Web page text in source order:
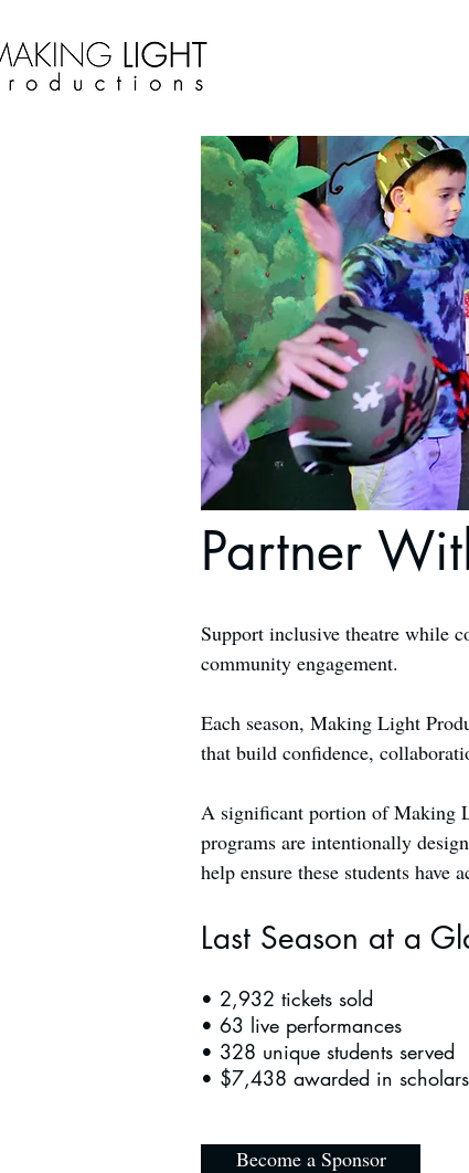
Partner
Support inclusive theatre while
community engagement.
Each season, Making Light
that build confidence,
A significant portion of Making
programs are intentionally
help ensure these students have
Last Season at a
• 2,932 tickets sold
• 63 live performances
• 328 unique students served
• $7,438 awarded in
Become a Sponsor